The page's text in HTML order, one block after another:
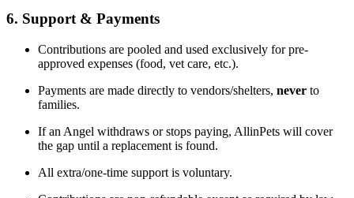
6. Support & Payments
Contributions are pooled and used exclusively for pre-
approved expenses (food, vet care, etc.).
Payments are made directly to vendors/shelters, never to
families.
If an Angel withdraws or stops paying, AllinPets will cover
the gap until a replacement is found.
All extra/one-time support is voluntary.